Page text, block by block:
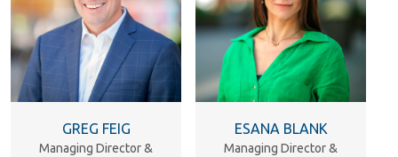
GREG FEIG
Managing Director &
ESANA BLANK
Managing Director &